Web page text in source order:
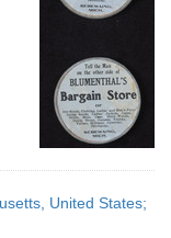
United States;